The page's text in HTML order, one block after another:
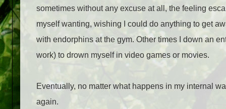
sometimes without any excuse at all, the feeling
myself wanting, wishing I could do anything to get
with endorphins at the gym. Other times I down an
work) to drown myself in video games or movies.
Eventually, no matter what happens in my internal
again.